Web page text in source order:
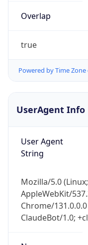
Overlap
true
Powered by Time
UserAgent Info
User Agent
String
Mozilla/5.0
AppleWebKit/
Chrome/
ClaudeBot/1.0;